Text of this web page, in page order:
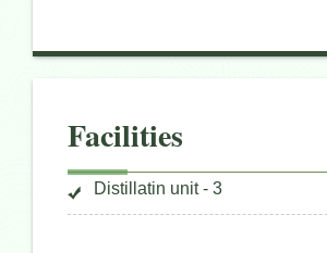
Facilities
Distillatin unit - 3